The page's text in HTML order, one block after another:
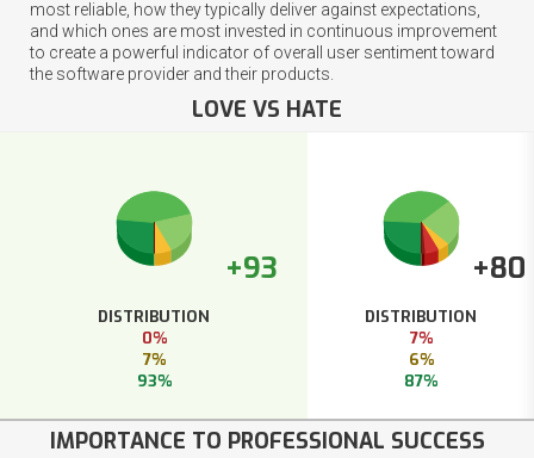
most reliable, how they typically deliver against expectations,
and which ones are most invested in continuous improvement
to create a powerful indicator of overall user sentiment toward
the software provider and their products.
LOVE VS HATE
+93
DISTRIBUTION
0%
7%
93%
+80
DISTRIBUTION
7%
6%
87%
IMPORTANCE TO PROFESSIONAL SUCCESS